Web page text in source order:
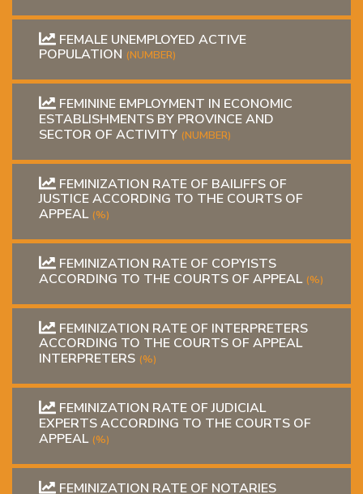
FEMALE UNEMPLOYED ACTIVE
POPULATION (NUMBER)
FEMININE EMPLOYMENT IN ECONOMIC
ESTABLISHMENTS BY PROVINCE AND
SECTOR OF ACTIVITY (NUMBER)
FEMINIZATION RATE OF BAILIFFS OF
JUSTICE ACCORDING TO THE COURTS OF
APPEAL (%)
FEMINIZATION RATE OF COPYISTS
ACCORDING TO THE COURTS OF APPEAL (%)
FEMINIZATION RATE OF INTERPRETERS
ACCORDING TO THE COURTS OF APPEAL
INTERPRETERS (%)
FEMINIZATION RATE OF JUDICIAL
EXPERTS ACCORDING TO THE COURTS OF
APPEAL (%)
FEMINIZATION RATE OF NOTARIES